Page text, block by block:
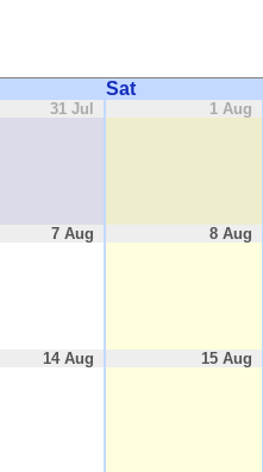
Sat
31 Jul 1 Aug
7 Aug 8 Aug
14 Aug 15 Aug